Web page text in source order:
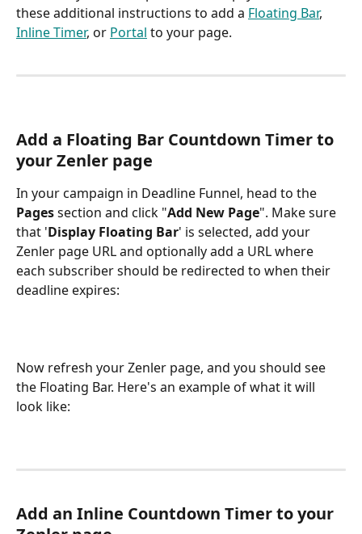
these additional instructions to add a Floating Bar,
Inline Timer, or Portal to your page.
Add a Floating Bar Countdown Timer to
your Zenler page
In your campaign in Deadline Funnel, head to the
Pages section and click "Add New Page". Make sure
that 'Display Floating Bar' is selected, add your
Zenler page URL and optionally add a URL where
each subscriber should be redirected to when their
deadline expires:
Now refresh your Zenler page, and you should see
the Floating Bar. Here's an example of what it will
look like:
Add an Inline Countdown Timer to your